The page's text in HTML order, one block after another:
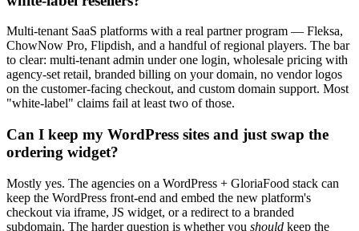
Multi-tenant SaaS platforms with a real partner program — Fleksa,
ChowNow Pro, Flipdish, and a handful of regional players. The bar
to clear: multi-tenant admin under one login, wholesale pricing with
agency-set retail, branded billing on your domain, no vendor logos
on the customer-facing checkout, and custom domain support. Most
"white-label" claims fail at least two of those.
Can I keep my WordPress sites and just swap the
ordering widget?
Mostly yes. The agencies on a WordPress + GloriaFood stack can
keep the WordPress front-end and embed the new platform's
checkout via iframe, JS widget, or a redirect to a branded
subdomain. The harder question is whether you should keep the